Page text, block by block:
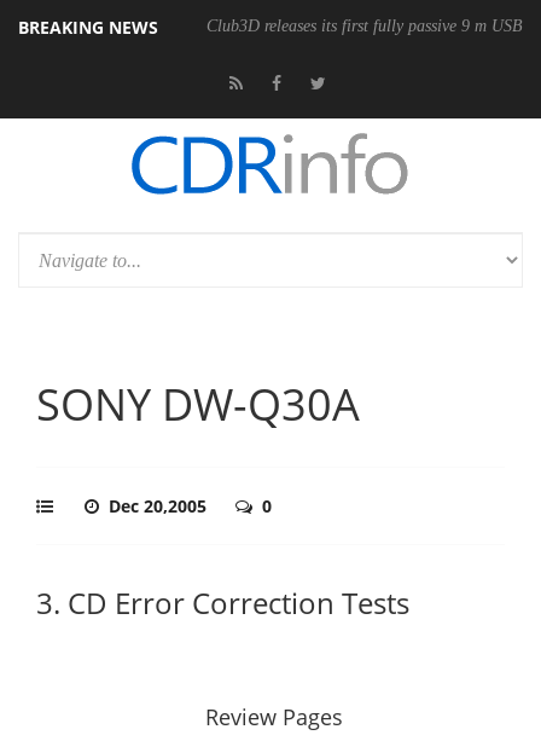
BREAKING NEWS Club3D releases its first fully passive 9 m USB4
SONY DW-Q30A
Dec 20,2005 0
3. CD Error Correction Tests
Review Pages